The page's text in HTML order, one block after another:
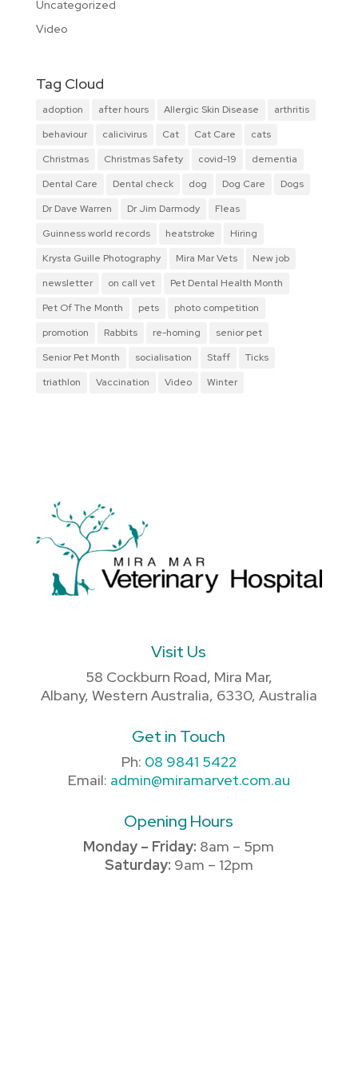
Uncategorized
Video
Tag Cloud
adoption after hours Allergic Skin Disease
arthritis
behaviour
calicivirus Cat Cat Care
cats
Christmas
Christmas Safety covid-19
dementia
Dental Care
Dental check dog Dog Care
Dogs
Dr Dave Warren
Dr Jim Darmody
Fleas
Guinness world records
heatstroke
Hiring
Krysta Guille Photography
Mira Mar Vets
New job
newsletter
on call vet
Pet Dental Health Month
Pet Of The Month
pets
photo competition
promotion
Rabbits re-homing
senior pet
Senior Pet Month
socialisation Staff
Ticks
triathlon
Vaccination Video Winter
Visit Us
58 Cockburn Road, Mira Mar,
Albany, Western Australia, 6330, Australia
Get in Touch
Ph: 08 9841 5422
Email: admin@miramarvet.com.au
Opening Hours
Monday – Friday: 8am – 5pm
Saturday: 9am – 12pm